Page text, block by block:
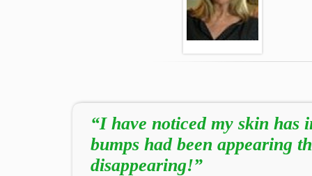
“I have noticed my skin has
bumps had been appearing
disappearing!”